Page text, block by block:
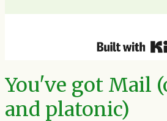
You've got Mail
and platonic)